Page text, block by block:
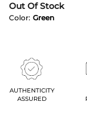
Out Of Stock
Color: Green
AUTHENTICITY
ASSURED